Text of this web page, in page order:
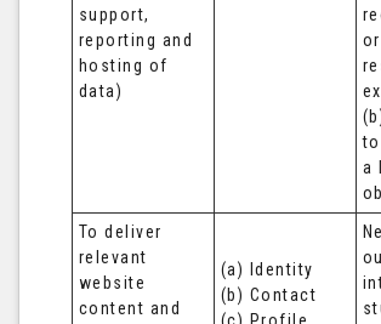
support,
reporting and
hosting of
data)
a
To deliver
relevant
website
content and
(a) Identity
(b) Contact